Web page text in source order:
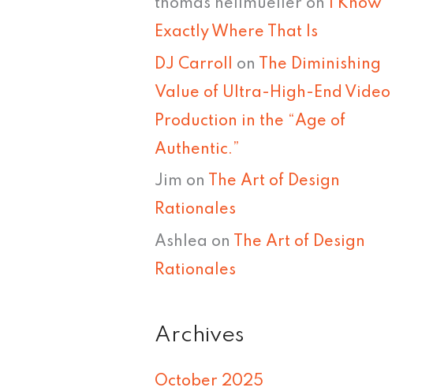
thomas hellmueller on I Know
Exactly Where That Is
DJ Carroll on
The Diminishing
Value of Ultra-High-End Video
Production in the “Age of
Authentic.”
Jim on The Art of Design
Rationales
Ashlea on
The Art of Design
Rationales
Archives
October 2025